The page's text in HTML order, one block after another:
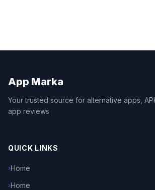
App Marka
Your trusted source for alternative apps,
app reviews
QUICK LINKS
›Home
›Home